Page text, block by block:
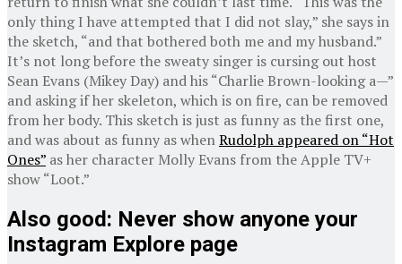
only thing I have attempted that I did not slay,” she says in
the sketch, “and that bothered both me and my husband.”
It’s not long before the sweaty singer is cursing out host
Sean Evans (Mikey Day) and his “Charlie Brown-looking a—”
and asking if her skeleton, which is on fire, can be removed
from her body. This sketch is just as funny as the first one,
and was about as funny as whenRudolph appeared on “Hot
Ones” as her character Molly Evans from the Apple TV+
show “Loot.”
Also good: Never show anyone your
Instagram Explore page